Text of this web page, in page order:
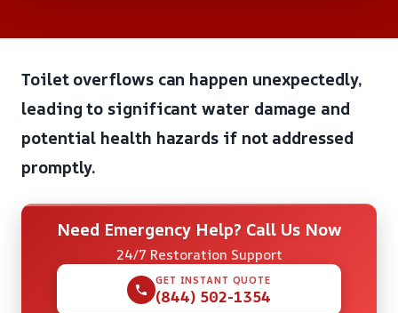
Toilet overflows can happen unexpectedly,
leading to significant water damage and
potential health hazards if not addressed
promptly.
Need Emergency Help? Call Us Now
24/7 Restoration Support
GET INSTANT QUOTE
(844) 502-1354